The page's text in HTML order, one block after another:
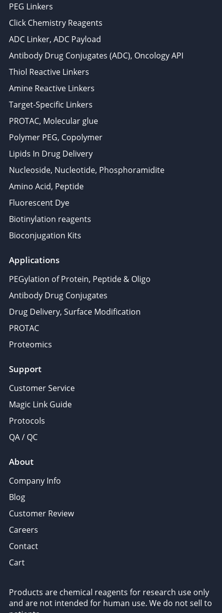
PEG Linkers
Click Chemistry Reagents
ADC Linker, ADC Payload
Antibody Drug Conjugates (ADC), Oncology API
Thiol Reactive Linkers
Amine Reactive Linkers
Target-Specific Linkers
PROTAC, Molecular glue
Polymer PEG, Copolymer
Lipids In Drug Delivery
Nucleoside, Nucleotide, Phosphoramidite
Amino Acid, Peptide
Fluorescent Dye
Biotinylation reagents
Bioconjugation Kits
Applications
PEGylation of Protein, Peptide & Oligo
Antibody Drug Conjugates
Drug Delivery, Surface Modification
PROTAC
Proteomics
Support
Customer Service
Magic Link Guide
Protocols
QA / QC
About
Company Info
Blog
Customer Review
Careers
Contact
Cart
Products are chemical reagents for research use only
and are not intended for human use. We do not sell to